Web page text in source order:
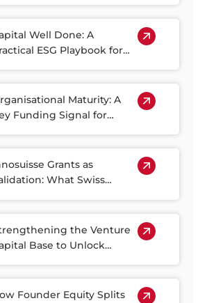
Well Done: A
ESG Playbook for
Maturity: A
Funding Signal for
Grants as
What Swiss
the Venture
Base to Unlock
Founder Equity Splits